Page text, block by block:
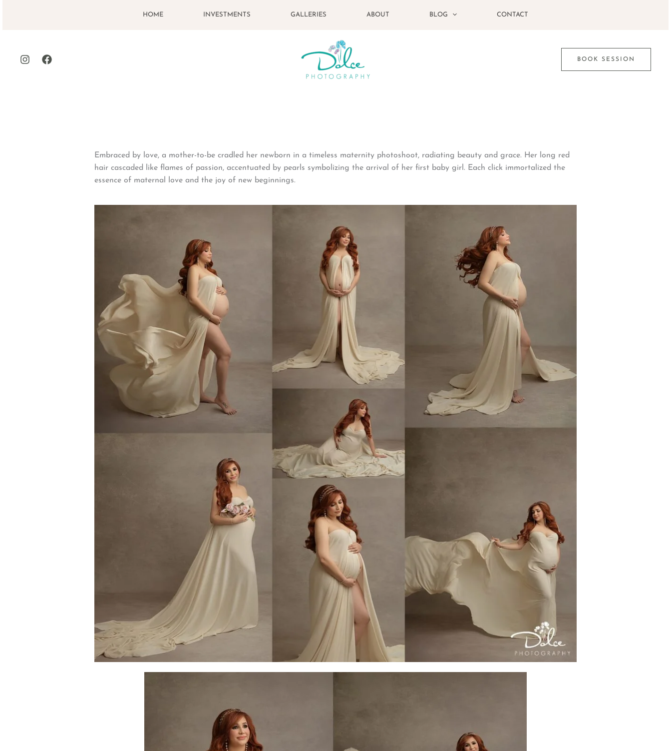
HOME INVESTMENTS GALLERIES ABOUT BLOG CONTACT
BOOK SESSION
Embraced by love, a mother-to-be cradled her newborn in a timeless maternity photoshoot, radiating beauty and grace. Her long red
hair cascaded like flames of passion, accentuated by pearls symbolizing the arrival of her first baby girl. Each click immortalized the
essence of maternal love and the joy of new beginnings.